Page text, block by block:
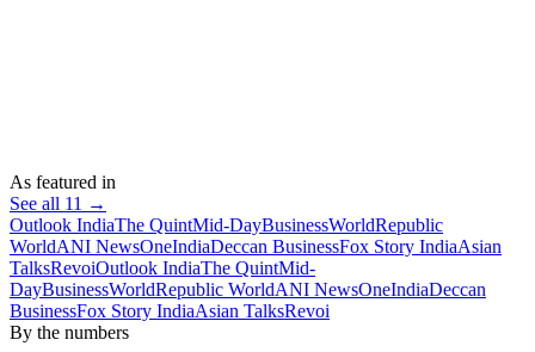
As featured in
See all 11 →
Outlook IndiaThe QuintMid-DayBusinessWorldRepublic
WorldANI NewsOneIndiaDeccan BusinessFox Story IndiaAsian
TalksRevoiOutlook IndiaThe QuintMid-
DayBusinessWorldRepublic WorldANI NewsOneIndiaDeccan
BusinessFox Story IndiaAsian TalksRevoi
By the numbers